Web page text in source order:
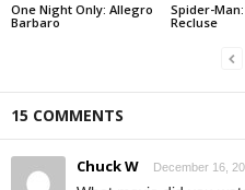
One Night Only: Allegro
Barbaro
Spider-Man:
Recluse
15 COMMENTS
Chuck W December 16,